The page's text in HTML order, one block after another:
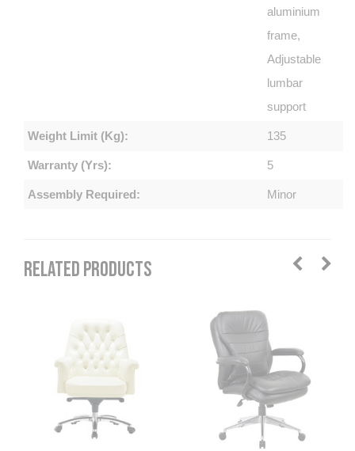
aluminium
frame,
Adjustable
lumbar
support
Weight Limit (Kg): 135
Warranty (Yrs): 5
Assembly Required: Minor
RELATED PRODUCTS